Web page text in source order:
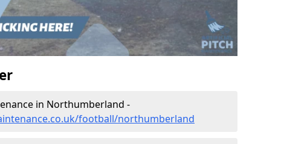
in Northumberland -
football/northumberland